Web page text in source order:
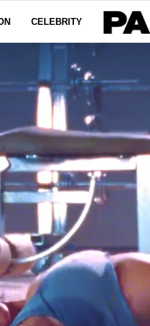
CELEBRITY